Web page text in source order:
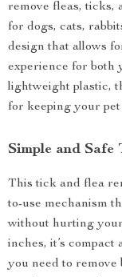
remove fleas, ticks,
for dogs, cats,
design that allows
experience for both
lightweight plastic,
for keeping your
Simple and Safe
This tick and flea
to-use mechanism
without hurting
inches, it’s
you need to remove